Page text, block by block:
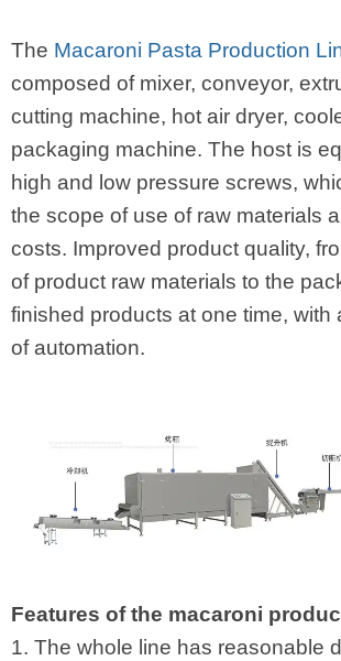
The Macaroni Pasta Production
composed of mixer, conveyor,
cutting machine, hot air dryer,
packaging machine. The host is
high and low pressure screws,
the scope of use of raw materials
costs. Improved product quality,
of product raw materials to the
finished products at one time, with
of automation.
Features of the macaroni
1. The whole line has reasonable